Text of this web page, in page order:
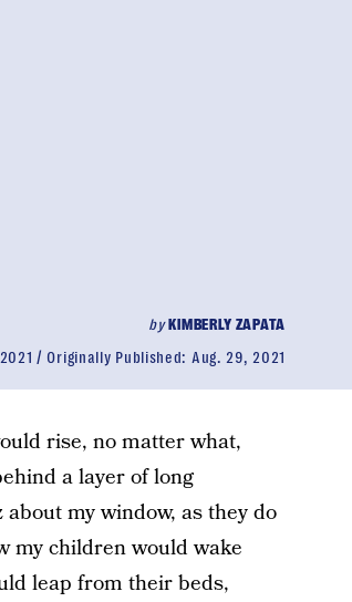
byKIMBERLY ZAPATA
Originally Published: Aug. 29, 2021
rise, no matter what,
a layer of long
my window, as they do
my children would wake
leap from their beds,